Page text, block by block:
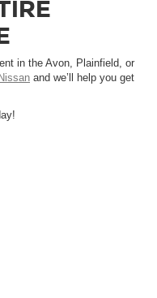
in the Avon, Plainfield, or
and we’ll help you get